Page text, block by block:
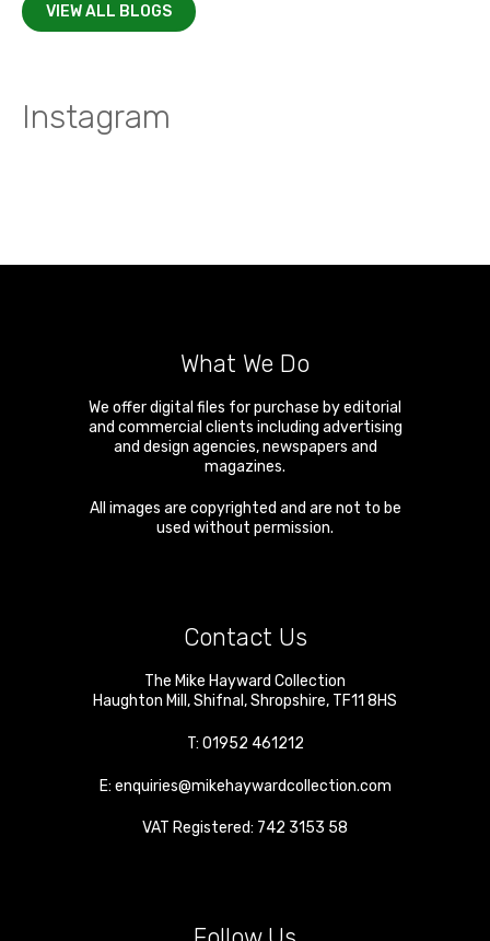
VIEW ALL BLOGS
Instagram
What We Do
We offer digital files for purchase by editorial
and commercial clients including advertising
and design agencies, newspapers and
magazines.
All images are copyrighted and are not to be
used without permission.
Contact Us
The Mike Hayward Collection
Haughton Mill ,Shifnal ,Shropshire, TF11 8HS
T: 01952 461212
E: enquiries@mikehaywardcollection.com
VAT Registered: 742 3153 58